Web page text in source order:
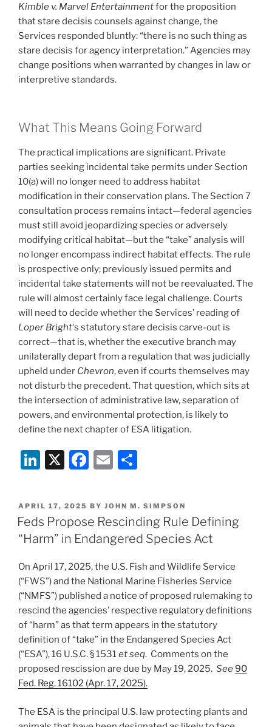
Kimble v. Marvel Entertainmentfor the proposition
that stare decisis counsels against change, the
Services responded bluntly: “there is no such thing as
stare decisis for agency interpretation.” Agencies may
change positions when warranted by changes in law or
interpretive standards.
What This Means Going Forward
The practical implications are significant. Private
parties seeking incidental take permits under Section
10(a) will no longer need to address habitat
modification in their conservation plans. The Section 7
consultation process remains intact—federal agencies
must still avoid jeopardizing species or adversely
modifying critical habitat—but the “take” analysis will
no longer encompass indirect habitat effects. The rule
is prospective only; previously issued permits and
incidental take statements will not be reevaluated. The
rule will almost certainly face legal challenge. Courts
will need to decide whether the Services’ reading of
Loper Bright‘s statutory stare decisis carve-out is
correct—that is, whether the executive branch may
unilaterally depart from a regulation that was judicially
upheld under Chevron, even if courts themselves may
not disturb the precedent. That question, which sits at
the intersection of administrative law, separation of
powers, and environmental protection, is likely to
define the next chapter of ESA litigation.
Li
k
e
dI
n
X
F
c
e
b
o
o
k
E
ai
l
ar
e
POSTED
ON
APRIL 17, 2025 BY JOHN M. SIMPSON
Feds Propose Rescinding Rule Defining
“Harm” in Endangered Species Act
On April 17, 2025, the U.S. Fish and Wildlife Service
(“FWS”) and the National Marine Fisheries Service
(“NMFS”) published a notice of proposed rulemaking to
rescind the agencies’ respective regulatory definitions
of “harm” as that term appears in the statutory
definition of “take” in the Endangered Species Act
(“ESA”), 16 U.S.C. § 1531et seq. Comments on the
proposed rescission are due by May 19, 2025. See90
Fed. Reg. 16102 (Apr. 17, 2025).
The ESA is the principal U.S. law protecting plants and